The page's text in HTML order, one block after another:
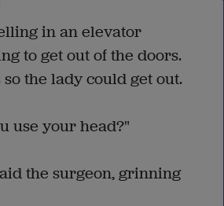
in an elevator
to get out of the doors.
the lady could get out.
use your head?"
the surgeon, grinning